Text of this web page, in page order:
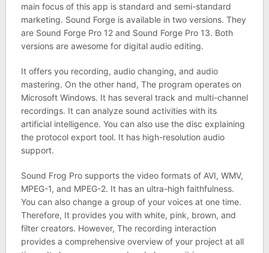
main focus of this app is standard and semi-standard
marketing. Sound Forge is available in two versions. They
are Sound Forge Pro 12 and Sound Forge Pro 13. Both
versions are awesome for digital audio editing.
It offers you recording, audio changing, and audio
mastering. On the other hand, The program operates on
Microsoft Windows. It has several track and multi-channel
recordings. It can analyze sound activities with its
artificial intelligence. You can also use the disc explaining
the protocol export tool. It has high-resolution audio
support.
Sound Frog Pro supports the video formats of AVI, WMV,
MPEG-1, and MPEG-2. It has an ultra-high faithfulness.
You can also change a group of your voices at one time.
Therefore, It provides you with white, pink, brown, and
filter creators. However, The recording interaction
provides a comprehensive overview of your project at all